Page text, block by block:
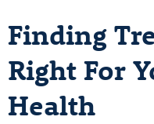
Finding
Right For
Health